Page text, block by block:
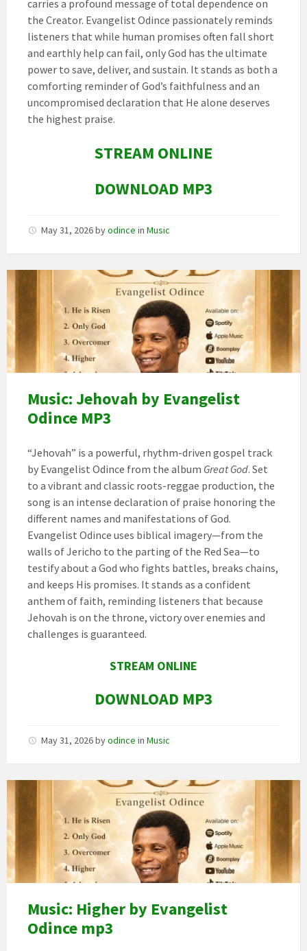
carries a profound message of total dependence on
the Creator. Evangelist Odince passionately reminds
listeners that while human promises often fall short
and earthly help can fail, only God has the ultimate
power to save, deliver, and sustain. It stands as both a
comforting reminder of God’s faithfulness and an
uncompromised declaration that He alone deserves
the highest praise.
STREAM ONLINE
DOWNLOAD MP3
May 31, 2026byodince in Music
Image
art
Music: Jehovah by Evangelist
Odince MP3
“Jehovah” is a powerful, rhythm-driven gospel track
by Evangelist Odince from the album Great God. Set
to a vibrant and classic roots-reggae production, the
song is an intense declaration of praise honoring the
different names and manifestations of God.
Evangelist Odince uses biblical imagery—from the
walls of Jericho to the parting of the Red Sea—to
testify about a God who fights battles, breaks chains,
and keeps His promises. It stands as a confident
anthem of faith, reminding listeners that because
Jehovah is on the throne, victory over enemies and
challenges is guaranteed.
STREAM ONLINE
DOWNLOAD MP3
May 31, 2026byodince in Music
Image
art
Music: Higher by Evangelist
Odince mp3